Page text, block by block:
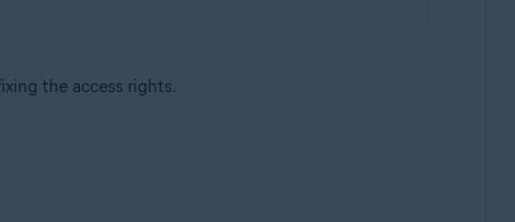
the access rights.